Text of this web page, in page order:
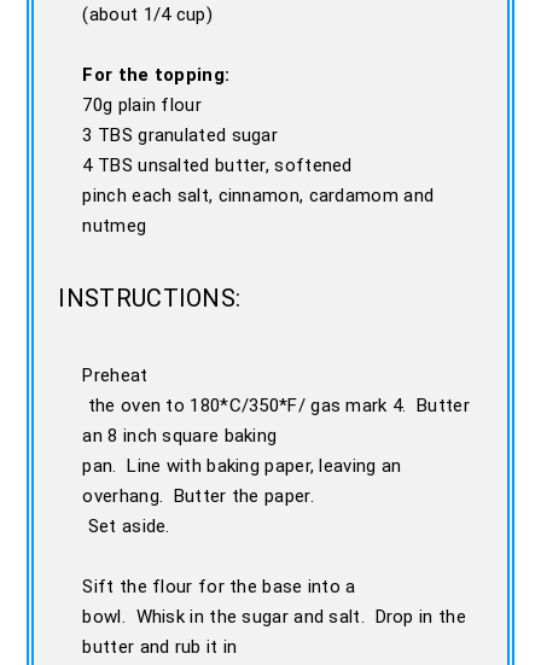
(about 1/4 cup)
For the topping:
70g plain flour
3 TBS granulated sugar
4 TBS unsalted butter, softened
pinch each salt, cinnamon, cardamom and
nutmeg
INSTRUCTIONS:
Preheat
the oven to 180*C/350*F/ gas mark 4. Butter
an 8 inch square baking
pan. Line with baking paper, leaving an
overhang. Butter the paper.
Set aside.
Sift the flour for the base into a
bowl. Whisk in the sugar and salt. Drop in the
butter and rub it in